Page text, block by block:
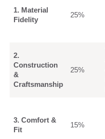
1. Material
Fidelity
25%
2.
Construction
&
Craftsmanship
25%
3. Comfort &
Fit
15%